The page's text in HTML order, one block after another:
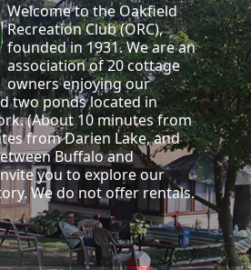
Welcome to the Oakfield
Recreation Club (ORC),
founded in 1931. We are an
association of 20 cottage
owners enjoying our
two ponds located in
(About 10 minutes from
from Darien Lake, and
Buffalo and
you to explore our
We do not offer rentals.